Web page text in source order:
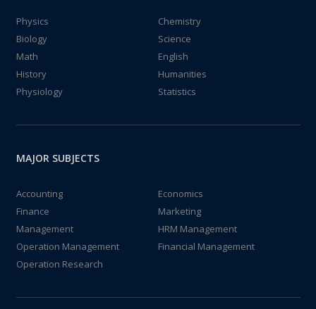
Physics
Chemistry
Biology
Science
Math
English
History
Humanities
Physiology
Statistics
MAJOR SUBJECTS
Accounting
Economics
Finance
Marketing
Management
HRM Management
Operation Management
Financial Management
Operation Research